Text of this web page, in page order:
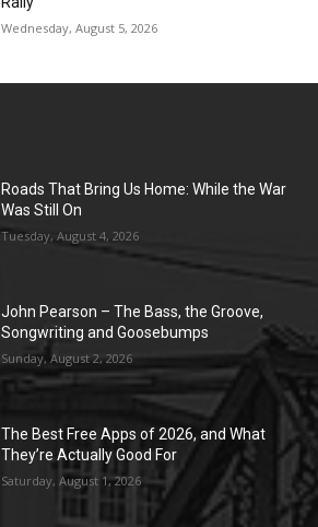
Wednesday, August 5, 2026
Roads That Bring Us Home: While the War
Was Still On
Tuesday, August 4, 2026
John Pearson – The Bass, the Groove,
Songwriting and Goosebumps
Sunday, August 2, 2026
The Best Free Apps of 2026, and What
They’re Actually Good For
Saturday, August 1, 2026